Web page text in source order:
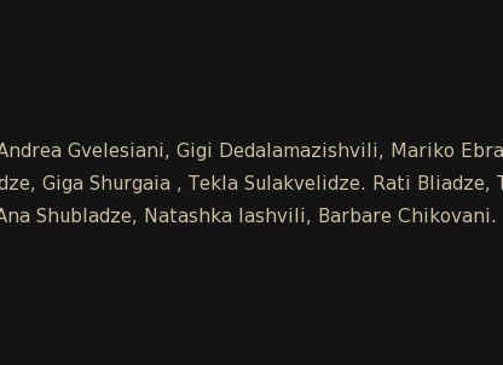
Gvelesiani, Gigi Dedalamazishvili, Mariko
Giga Shurgaia , Tekla Sulakvelidze. Rati
Shubladze, Natashka Iashvili, Barbare Chikovani.